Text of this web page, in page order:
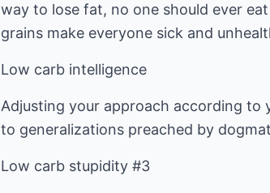
way to lose fat, no one should ever
grains make everyone sick and
Low carb intelligence
Adjusting your approach according to
to generalizations preached by
Low carb stupidity #3